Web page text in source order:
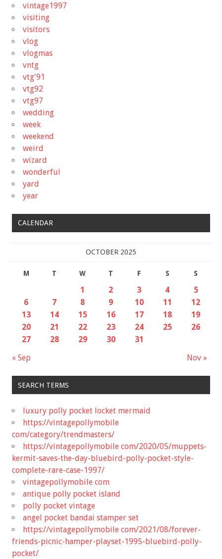
vintage1997
visiting
visitors
vlog
vlogmas
vntg
vtg'91
vtg92
vtg97
wedding
week
weekend
weird
wizard
wonderful
yard
year
CALENDAR
OCTOBER 2025
M T W T F S S
« Sep Nov »
1 2 3 4
5
6
7 8 9 10 11
12
13
14 15 16 17 18
19
20
21 22 23 24 25
26
27
28 29 30 31
SEARCH TERMS
luxury polly pocket locket mermaid
https://vintagepollymobile
com/category/trendmasters/
https://vintagepollymobile com/2020/05/muppets-
kermit-saves-the-day-bluebird-polly-pocket-style-
complete-rare-case-1997/
vintagepollymobile com
antique polly pocket island
polly pocket vintage
angel pocket bandai stamper set
https://vintagepollymobile com/2021/08/forever-
friends-picnic-hamper-playset-1995-bluebird-polly-
pocket/